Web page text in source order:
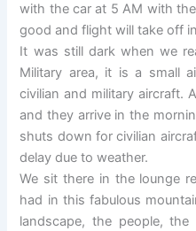
with the car at 5 AM with
good and flight will take off
It was still dark when we
Military area, it is a small
civilian and military aircraft.
and they arrive in the
shuts down for civilian
delay due to weather.
We sit there in the lounge
had in this fabulous
landscape, the people,